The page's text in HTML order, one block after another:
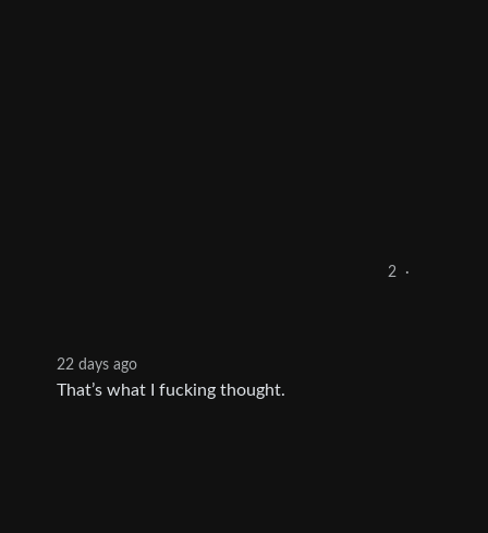
2 ·
22 days ago
That’s what I fucking thought.